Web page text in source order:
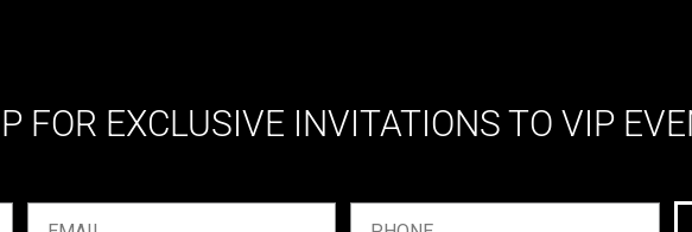
FOR EXCLUSIVE INVITATIONS TO VIP